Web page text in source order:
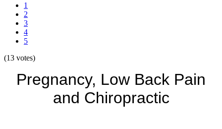
1
2
3
4
5
(13 votes)
Pregnancy, Low Back Pain
and Chiropractic